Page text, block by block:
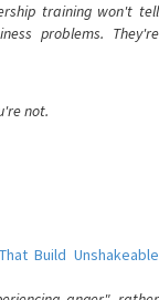
training won't tell
problems. They're
not.
Build Unshakeable